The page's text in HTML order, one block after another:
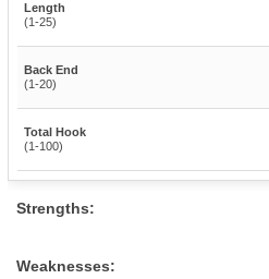
Length
(1-25)
Back End
(1-20)
Total Hook
(1-100)
Strengths:
Weaknesses: